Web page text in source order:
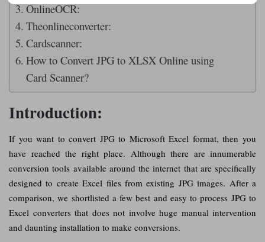
OnlineOCR:
Theonlineconverter:
Cardscanner:
How to Convert JPG to XLSX Online using
Card Scanner?
Introduction:
If you want to convert JPG to Microsoft Excel format, then you
have reached the right place. Although there are innumerable
conversion tools available around the internet that are specifically
designed to create Excel files from existing JPG images. After a
comparison, we shortlisted a few best and easy to process JPG to
Excel converters that does not involve huge manual intervention
and daunting installation to make conversions.